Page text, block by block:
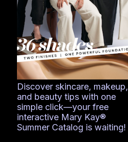
Discover skincare, makeup,
and beauty tips with one
simple click—your free
interactive Mary Kay®
Summer Catalog is waiting!